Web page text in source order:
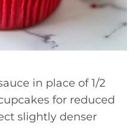
in place of 1/2
for reduced
slightly denser